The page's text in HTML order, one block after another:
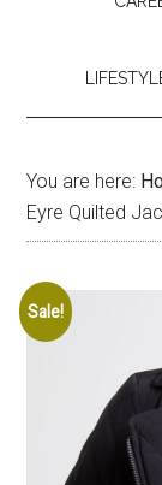
You are here:
Eyre Quilted
Sale!